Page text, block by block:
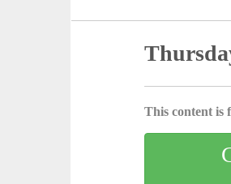
This content is